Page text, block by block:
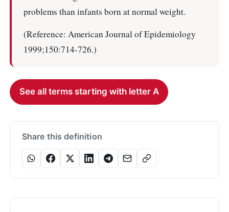
problems than infants born at normal weight.
(Reference: American Journal of Epidemiology
1999;150:714-726.)
See all terms starting with letter A
Share this definition